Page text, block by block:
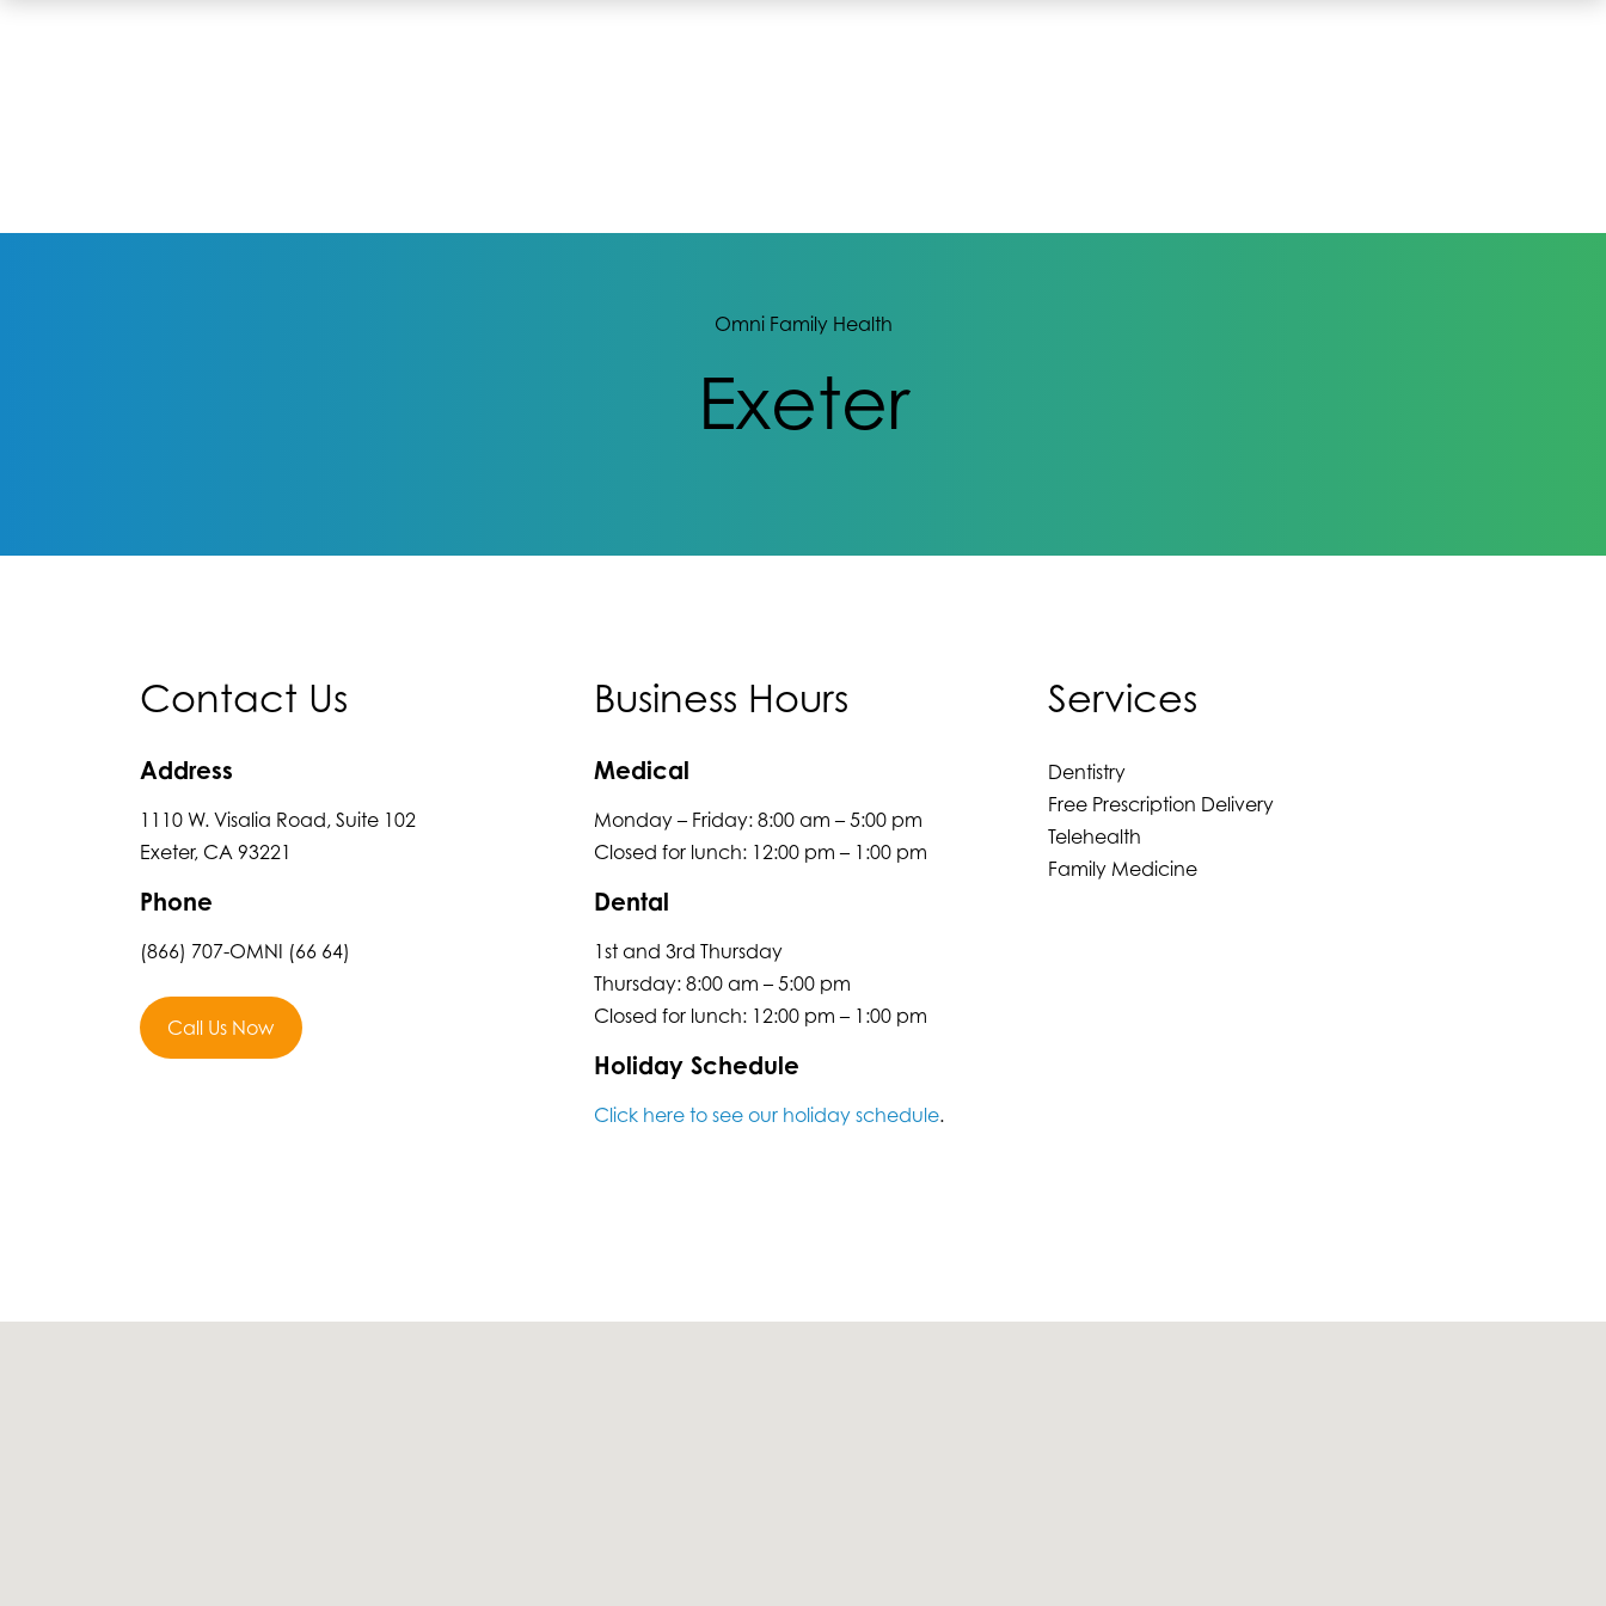
Omni Family Health
Exeter
Contact Us
Address
1110 W. Visalia Road, Suite 102
Exeter, CA 93221
Phone
(866) 707-OMNI (66 64)
Call Us Now
Business Hours
Medical
Monday – Friday: 8:00 am – 5:00 pm
Closed for lunch: 12:00 pm – 1:00 pm
Dental
1st and 3rd Thursday
Thursday: 8:00 am – 5:00 pm
Closed for lunch: 12:00 pm – 1:00 pm
Holiday Schedule
Click here to see our holiday schedule.
Services
Dentistry
Free Prescription Delivery
Telehealth
Family Medicine